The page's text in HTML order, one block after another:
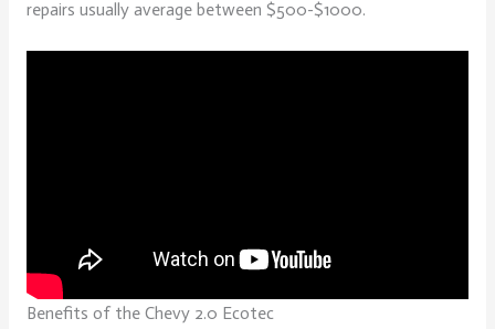
repairs usually average between $500-$1000.
Benefits of the Chevy 2.0 Ecotec